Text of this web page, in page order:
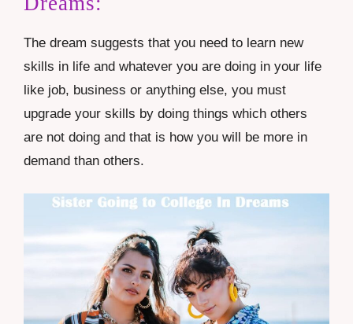
The dream suggests that you need to learn new
skills in life and whatever you are doing in your life
like job, business or anything else, you must
upgrade your skills by doing things which others
are not doing and that is how you will be more in
demand than others.